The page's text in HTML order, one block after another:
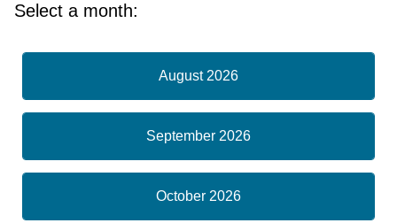
Select a month:
August 2026
September 2026
October 2026